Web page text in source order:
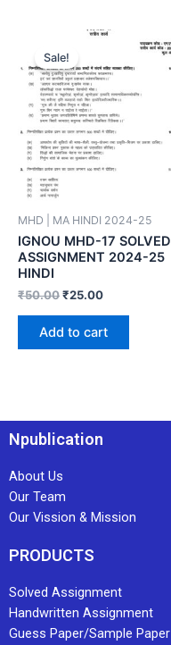
Sale!
MHD | MA HINDI 2024-25
IGNOU MHD-17 SOLVED
ASSIGNMENT 2024-25
HINDI
₹50.00₹25.00
Add to cart
Npublication
About Us
Our Team
Our Vission & Mission
PRODUCTS
Solved Assignment
Handwritten Assignment
Guess Paper/Sample Paper